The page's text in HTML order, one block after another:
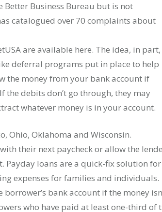
Business Bureau but is not
catalogued over 70 complaints about
are available here. The idea, in part,
deferral programs put in place to help
the money from your bank account if
the debits don’t go through, they may
whatever money is in your account.
Ohio, Oklahoma and Wisconsin.
their next paycheck or allow the
loans are a quick-fix solution for
expenses for families and individuals.
bank account if the money
who have paid at least one-third of